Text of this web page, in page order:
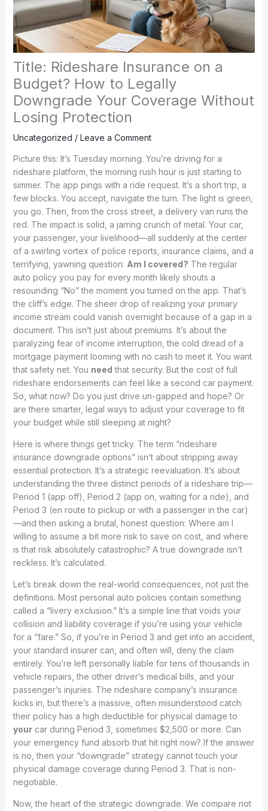
Title: Rideshare Insurance on a
Budget? How to Legally
Downgrade Your Coverage Without
Losing Protection
Uncategorized / Leave a Comment
Picture this: It’s Tuesday morning. You’re driving for a
rideshare platform, the morning rush hour is just starting to
simmer. The app pings with a ride request. It’s a short trip, a
few blocks. You accept, navigate the turn. The light is green,
you go. Then, from the cross street, a delivery van runs the
red. The impact is solid, a jarring crunch of metal. Your car,
your passenger, your livelihood—all suddenly at the center
of a swirling vortex of police reports, insurance claims, and a
terrifying, yawning question: Am I covered? The regular
auto policy you pay for every month likely shouts a
resounding “No” the moment you turned on the app. That’s
the cliff’s edge. The sheer drop of realizing your primary
income stream could vanish overnight because of a gap in a
document. This isn’t just about premiums. It’s about the
paralyzing fear of income interruption, the cold dread of a
mortgage payment looming with no cash to meet it. You want
that safety net. You need that security. But the cost of full
rideshare endorsements can feel like a second car payment.
So, what now? Do you just drive un-gapped and hope? Or
are there smarter, legal ways to adjust your coverage to fit
your budget while still sleeping at night?
Here is where things get tricky. The term “rideshare
insurance downgrade options” isn’t about stripping away
essential protection. It’s a strategic reevaluation. It’s about
understanding the three distinct periods of a rideshare trip—
Period 1 (app off), Period 2 (app on, waiting for a ride), and
Period 3 (en route to pickup or with a passenger in the car)
—and then asking a brutal, honest question: Where am I
willing to assume a bit more risk to save on cost, and where
is that risk absolutely catastrophic? A true downgrade isn’t
reckless. It’s calculated.
Let’s break down the real-world consequences, not just the
definitions. Most personal auto policies contain something
called a “livery exclusion.” It’s a simple line that voids your
collision and liability coverage if you’re using your vehicle
for a “fare.” So, if you’re in Period 3 and get into an accident,
your standard insurer can, and often will, deny the claim
entirely. You’re left personally liable for tens of thousands in
vehicle repairs, the other driver’s medical bills, and your
passenger’s injuries. The rideshare company’s insurance
kicks in, but there’s a massive, often misunderstood catch:
their policy has a high deductible for physical damage to
yourcar during Period 3, sometimes $2,500 or more. Can
your emergency fund absorb that hit right now? If the answer
is no, then your “downgrade” strategy cannot touch your
physical damage coverage during Period 3. That is non-
negotiable.
Now, the heart of the strategic downgrade. We compare not